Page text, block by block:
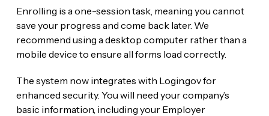
Enrolling is a one-session task, meaning you cannot
save your progress and come back later. We
recommend using a desktop computer rather than a
mobile device to ensure all forms load correctly.
The system now integrates with Login.gov for
enhanced security. You will need your company’s
basic information, including your Employer